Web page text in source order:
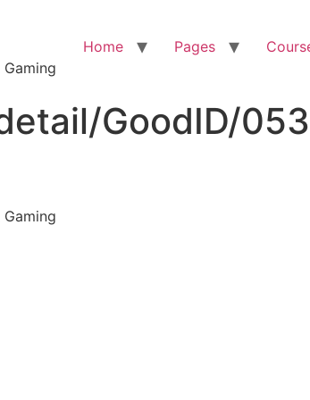
Home Pages
GoodID/